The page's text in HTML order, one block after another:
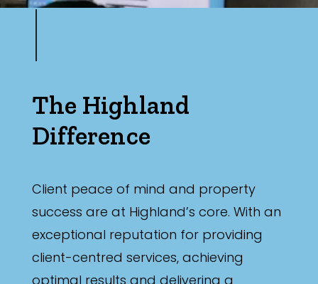
The Highland
Difference
Client peace of mind and property
success are at Highland’s core. With an
exceptional reputation for providing
client-centred services, achieving
optimal results and delivering a